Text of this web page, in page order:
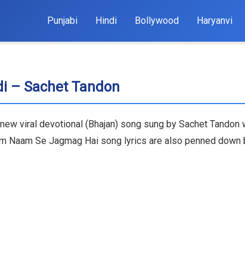
Punjabi Hindi Bollywood Haryanvi
– Sachet Tandon
viral devotional (Bhajan) song sung by Sachet
Naam Se Jagmag Hai song lyrics are also penned